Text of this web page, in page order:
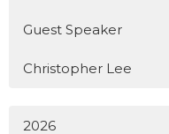
Guest Speaker
Christopher Lee
2026